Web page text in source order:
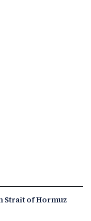
Strait of Hormuz